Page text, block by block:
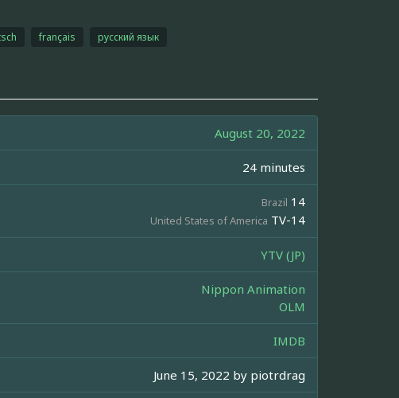
français русский язык
August 20, 2022
24 minutes
Brazil 14
United States of America TV-14
YTV (JP)
Nippon Animation
OLM
IMDB
June 15, 2022 by piotrdrag